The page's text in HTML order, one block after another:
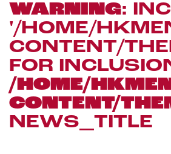
WARNING:
'/HOME/
CONTENT/
FOR
/HOME/
CONTENT/
NEWS_TITLE